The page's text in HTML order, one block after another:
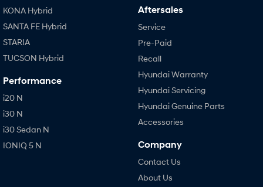
KONA Hybrid
SANTA FE Hybrid
STARIA
TUCSON Hybrid
Performance
i20 N
i30 N
i30 Sedan N
IONIQ 5 N
Aftersales
Service
Pre-Paid
Recall
Hyundai Warranty
Hyundai Servicing
Hyundai Genuine Parts
Accessories
Company
Contact Us
About Us